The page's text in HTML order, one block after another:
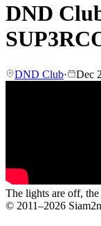
DND
DND Club· Dec
The lights are off, the
© 2011–2026